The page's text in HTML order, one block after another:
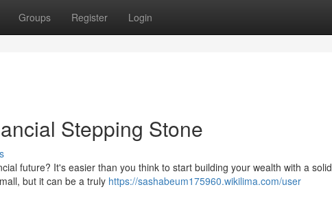
Groups Register Login
Stepping Stone
future? It's easier than you think to start building your wealth with a solid
but it can be a truly https://sashabeum175960.wikilima.com/user